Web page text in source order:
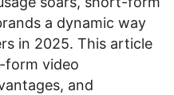
a dynamic way
in 2025. This article
form video
and